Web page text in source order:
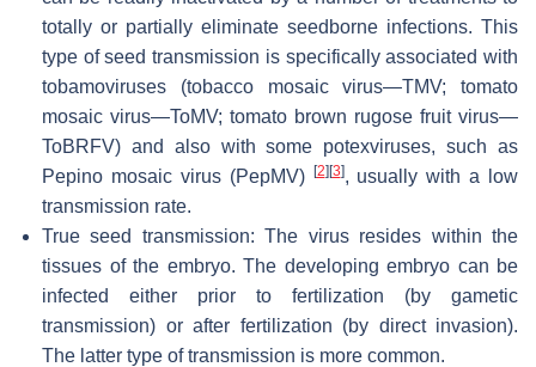
totally or partially eliminate seedborne infections. This
type of seed transmission is specifically associated with
tobamoviruses (tobacco mosaic virus—TMV; tomato
mosaic virus—ToMV; tomato brown rugose fruit virus—
ToBRFV) and also with some potexviruses, such as
Pepino mosaic virus (PepMV)
[2] [3], usually with a low
transmission rate.
True seed transmission: The virus resides within the
tissues of the embryo. The developing embryo can be
infected either prior to fertilization (by gametic
transmission) or after fertilization (by direct invasion).
The latter type of transmission is more common.